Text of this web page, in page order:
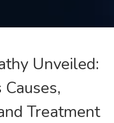
Unveiled:
Treatment